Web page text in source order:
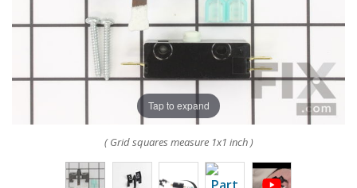
Tap to expand
( Grid squares measure 1x1 inch )